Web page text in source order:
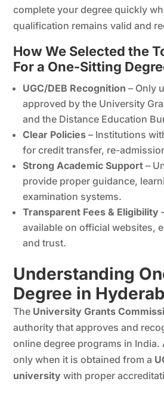
complete your degree quickly
qualification remains valid and
How We Selected the
For a One-Sitting
UGC/DEB Recognition – Only
approved by the University
and the Distance Education
Clear Policies – Institutions
for credit transfer, re-
Strong Academic Support –
provide proper guidance,
examination systems.
Transparent Fees & Eligibility
available on official websites,
and trust.
Understanding
Degree in
The University Grants
authority that approves and
online degree programs in India.
only when it is obtained from a
university with proper